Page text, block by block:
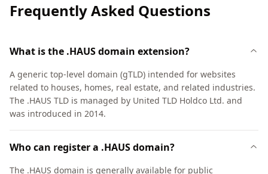
Frequently Asked Questions
What is the .HAUS domain extension?
A generic top-level domain (gTLD) intended for websites
related to houses, homes, real estate, and related industries.
The .HAUS TLD is managed by United TLD Holdco Ltd. and
was introduced in 2014.
Who can register a .HAUS domain?
The .HAUS domain is generally available for public